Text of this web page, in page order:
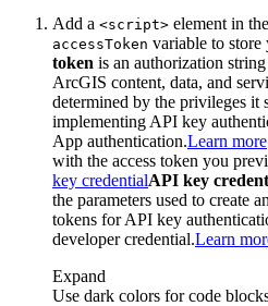
Add a <script> element in
accessToken variable to store
token is an authorization
ArcGIS content, data, and
determined by the privileges it
implementing API key
App authentication.Learn more
with the access token you
key credentialAPI key
the parameters used to create
tokens for API key
developer credential.Learn
Expand
Use dark colors for code